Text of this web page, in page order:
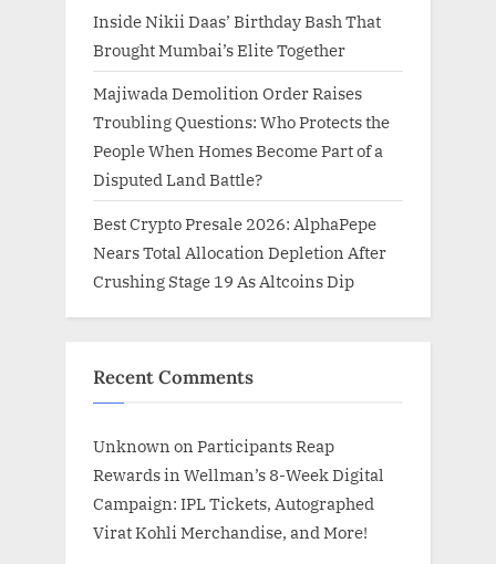
Inside Nikii Daas’ Birthday Bash That
Brought Mumbai’s Elite Together
Majiwada Demolition Order Raises
Troubling Questions: Who Protects the
People When Homes Become Part of a
Disputed Land Battle?
Best Crypto Presale 2026: AlphaPepe
Nears Total Allocation Depletion After
Crushing Stage 19 As Altcoins Dip
Recent Comments
Unknown on Participants Reap
Rewards in Wellman’s 8-Week Digital
Campaign: IPL Tickets, Autographed
Virat Kohli Merchandise, and More!